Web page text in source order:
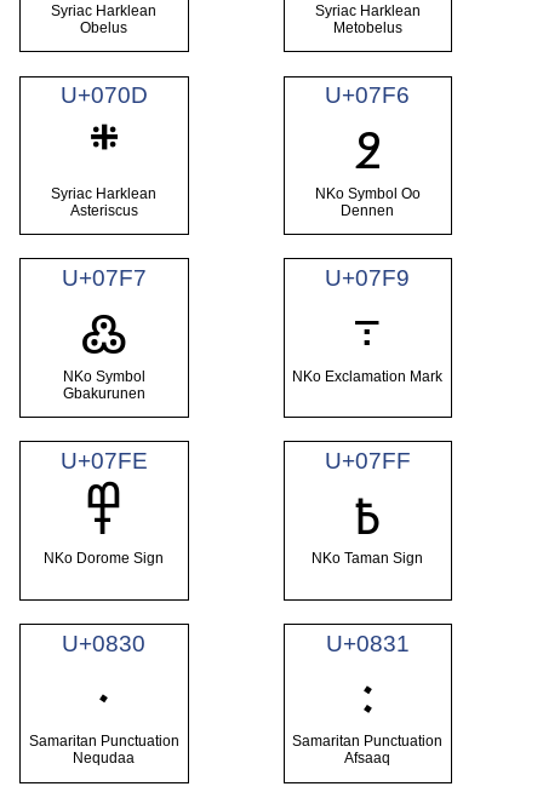
Syriac Harklean
Obelus
Syriac Harklean
Metobelus
U+070D
܍
Syriac Harklean
Asteriscus
U+07F6
߶
NKo Symbol Oo
Dennen
U+07F7
߷
NKo Symbol
Gbakurunen
U+07F9
߹
NKo Exclamation Mark
U+07FE
߾
NKo Dorome Sign
U+07FF
߿
NKo Taman Sign
U+0830
࠰
Samaritan Punctuation
Nequdaa
U+0831
࠱
Samaritan Punctuation
Afsaaq